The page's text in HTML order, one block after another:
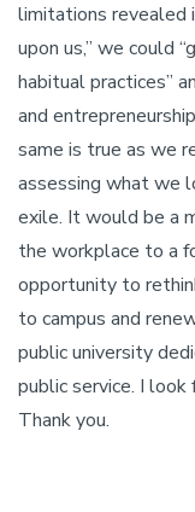
limitations revealed
upon us,” we could
habitual practices”
and
same is true as we
assessing what we
exile. It would be a
the workplace to a
opportunity to
to campus and
public university
public service. I
Thank you.